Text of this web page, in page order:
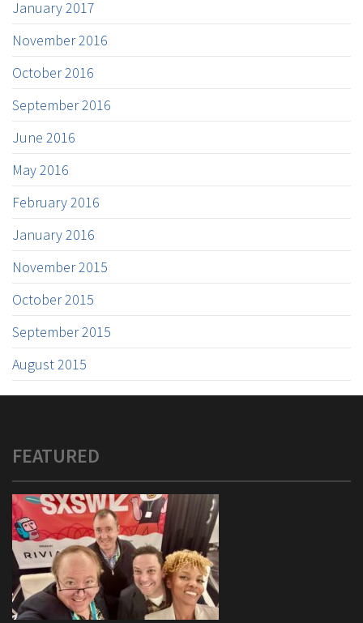
January 2017
November 2016
October 2016
September 2016
June 2016
May 2016
February 2016
January 2016
November 2015
October 2015
September 2015
August 2015
FEATURED